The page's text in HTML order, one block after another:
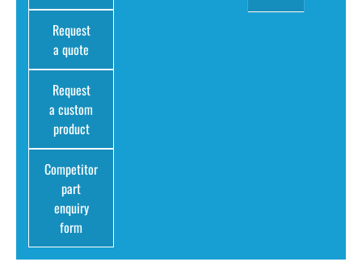
Request
a quote
Request
a custom
product
Competitor
part
enquiry
form